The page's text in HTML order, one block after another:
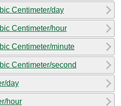
Centimeter/day
Centimeter/hour
Centimeter/minute
Centimeter/second
day
hour